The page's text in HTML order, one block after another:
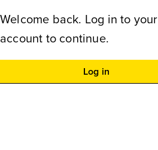
Welcome back. Log in to your
account to continue.
Log in